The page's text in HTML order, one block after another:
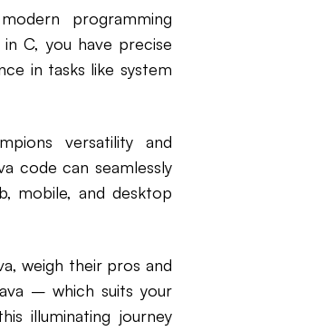
programming
C, you have precise
in tasks like system
versatility and
code can seamlessly
mobile, and desktop
weigh their pros and
– which suits your
illuminating journey